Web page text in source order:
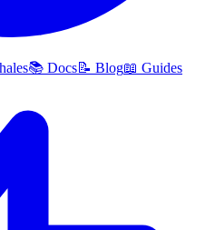
📚 Docs📝 Blog📖 Guides